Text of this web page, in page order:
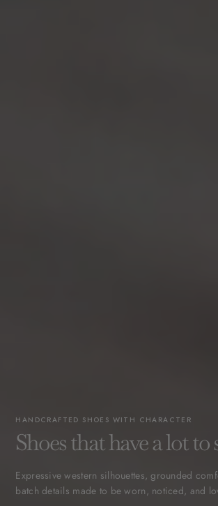
HANDCRAFTED SHOES WITH CHARACTER
Shoes that have a lot to
Expressive western silhouettes, grounded
batch details made to be worn, noticed, and